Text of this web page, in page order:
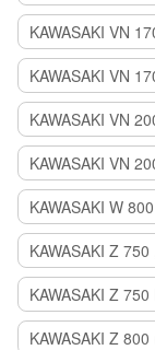
KAWASAKI VN
KAWASAKI VN
KAWASAKI VN
KAWASAKI W
KAWASAKI Z
KAWASAKI Z
KAWASAKI Z